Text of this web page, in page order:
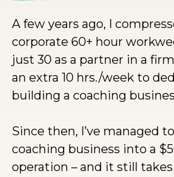
A few years ago, I
corporate 60+ hour
just 30 as a partner in a
an extra 10 hrs./week to
building a coaching
Since then, I’ve managed
coaching business into a
operation – and it still